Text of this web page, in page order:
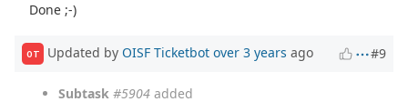
Done ;-)
OT Updated by OISF Ticketbot over 3 years ago #9
Subtask #5904 added